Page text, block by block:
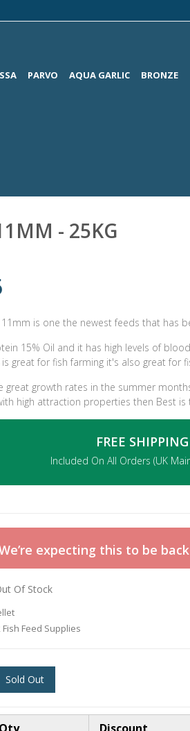
PARVO AQUA GARLIC BRONZE
- 25KG
is one the newest feeds that has
15% Oil and it has high levels of
great for fish farming it's also great for
great growth rates in the summer
high attraction properties then Best is
FREE SHIPPING
Included On All Orders (UK
expecting this to be
Of Stock
Fish Feed Supplies
Sold Out
Discount